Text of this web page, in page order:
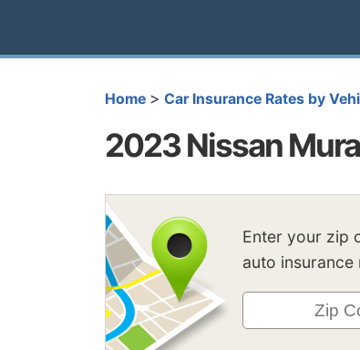
Home > Car Insurance Rates by
2023 Nissan
Enter your zip
auto insurance